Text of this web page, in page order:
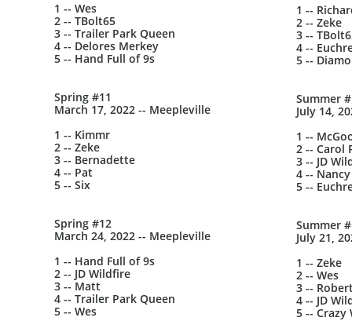
1 -- Wes
2 -- TBolt65
3 -- Trailer Park Queen
4 -- Delores Merkey
5 -- Hand Full of 9s
Spring #11
March 17, 2022 -- Meepleville
1 -- Kimmr
2 -- Zeke
3 -- Bernadette
4 -- Pat
5 -- Six
Spring #12
March 24, 2022 -- Meepleville
1 -- Hand Full of 9s
2 -- JD Wildfire
3 -- Matt
4 -- Trailer Park Queen
5 -- Wes
1 --
2 -- Zeke
3 --
4 --
5 --
Summer
July 14,
1 --
2 -- Carol
3 -- JD
4 -- Nancy
5 --
Summer
July 21,
1 -- Zeke
2 -- Wes
3 --
4 -- JD
5 -- Crazy